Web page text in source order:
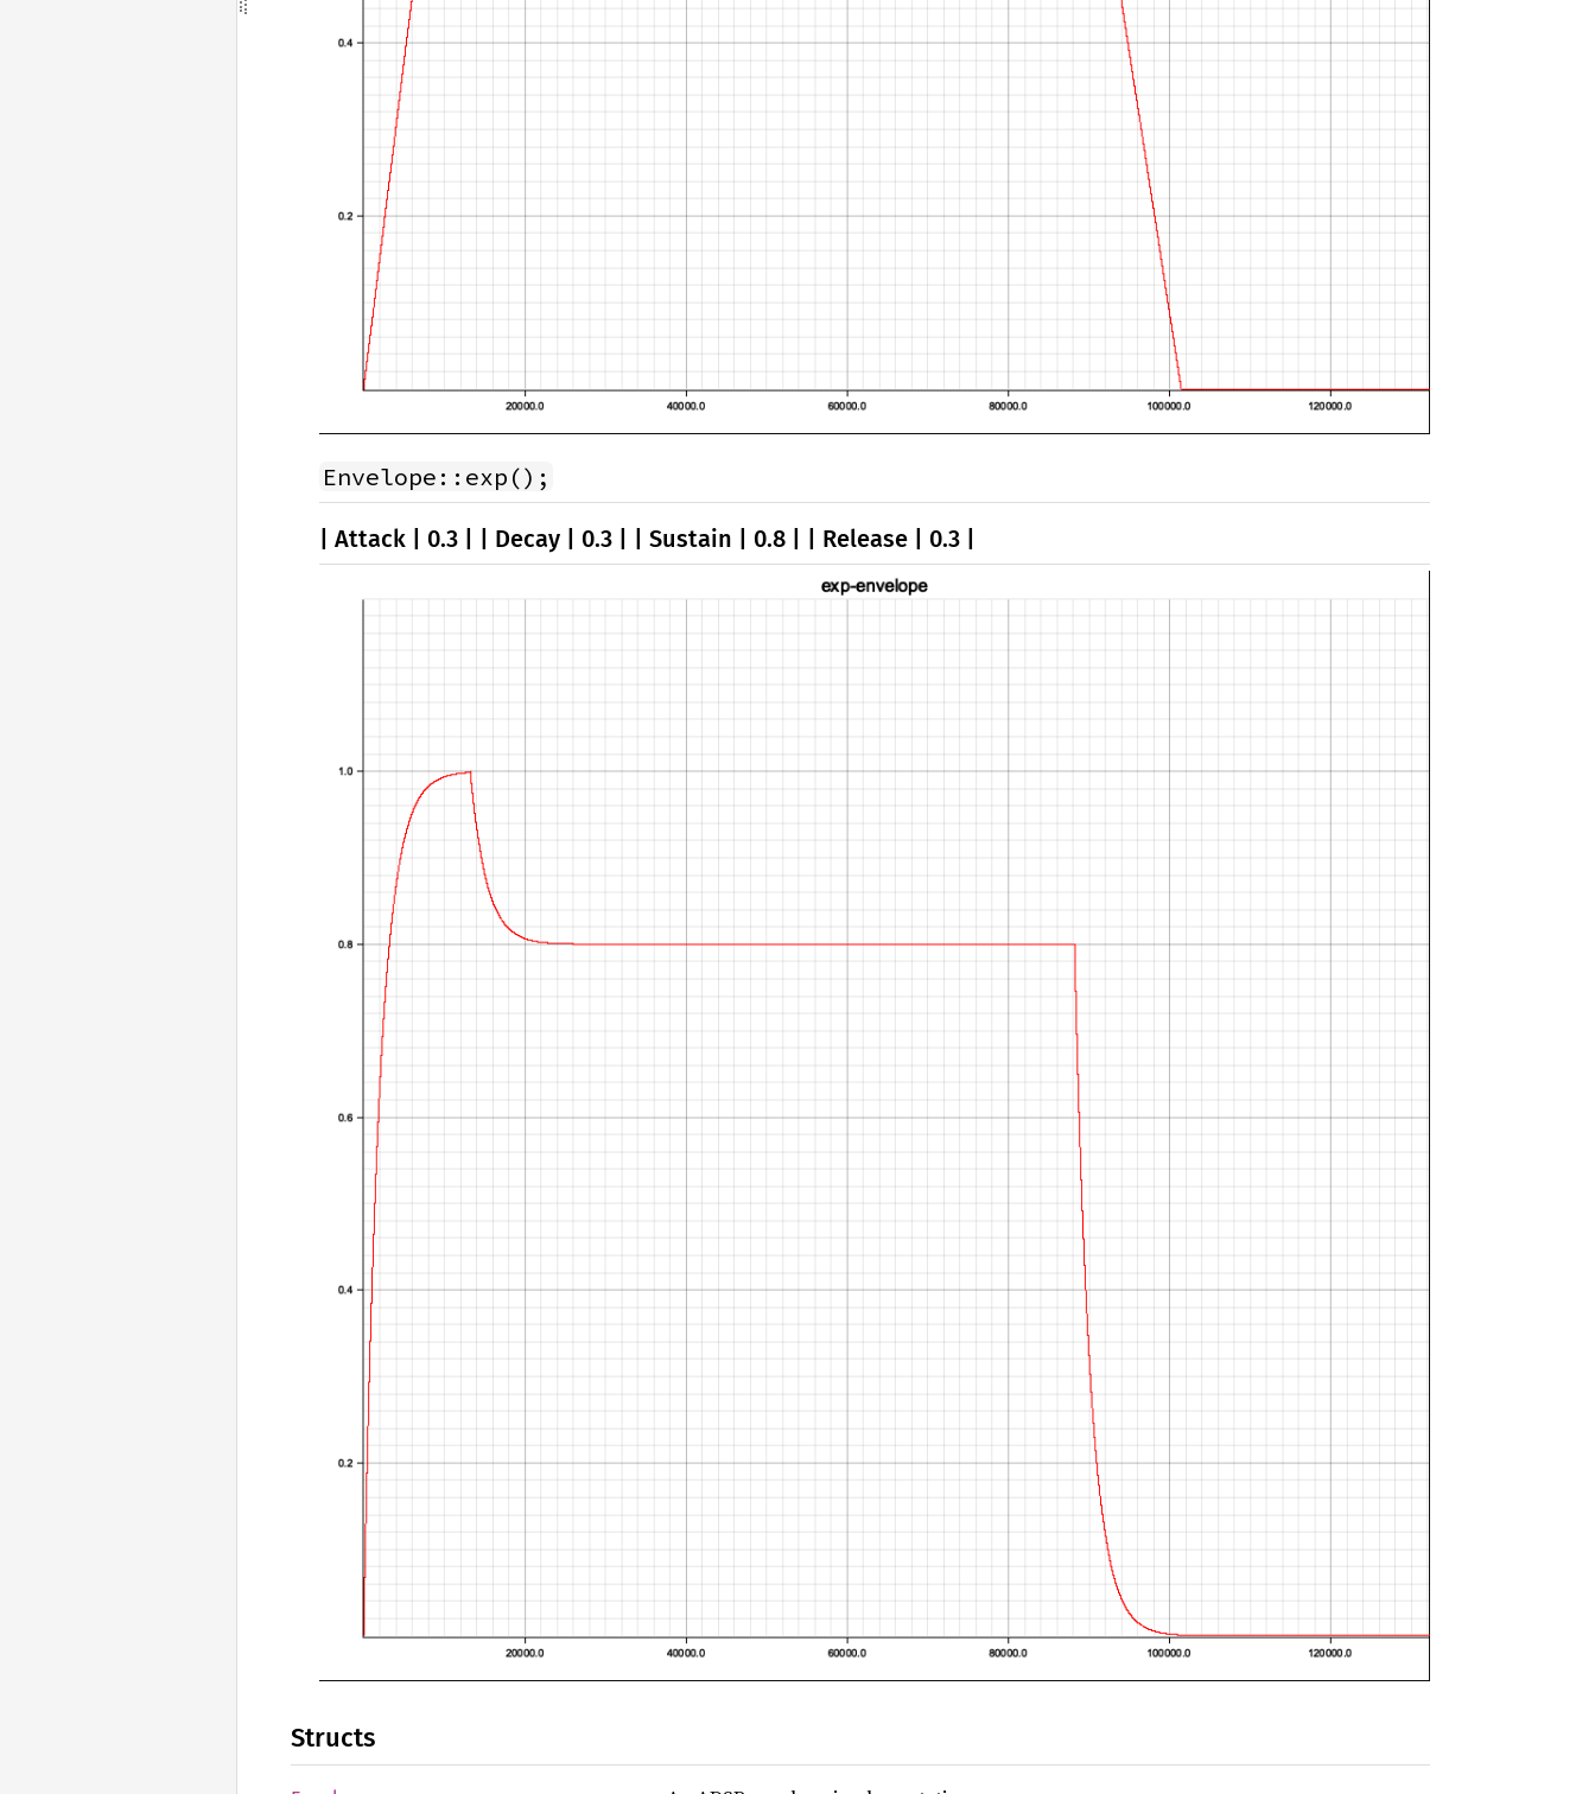
Envelope::exp();
| Attack | 0.3 | | Decay | 0.3 | | Sustain | 0.8 | | Release | 0.3 |
Structs